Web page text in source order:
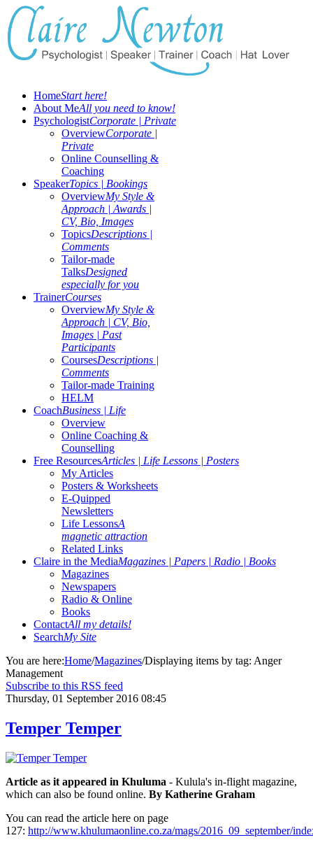
HomeStart here!
About MeAll you need to know!
PsychologistCorporate | Private
OverviewCorporate |
Private
Online Counselling &
Coaching
SpeakerTopics | Bookings
OverviewMy Style &
Approach | Awards |
CV, Bio, Images
TopicsDescriptions |
Comments
Tailor-made
TalksDesigned
especially for you
TrainerCourses
OverviewMy Style &
Approach | CV, Bio,
Images | Past
Participants
CoursesDescriptions |
Comments
Tailor-made Training
HELM
CoachBusiness | Life
Overview
Online Coaching &
Counselling
Free ResourcesArticles | Life Lessons | Posters
My Articles
Posters & Worksheets
E-Quipped
Newsletters
Life LessonsA
magnetic attraction
Related Links
Claire in the MediaMagazines | Papers | Radio | Books
Magazines
Newspapers
Radio & Online
Books
ContactAll my details!
SearchMy Site
You are here:Home/Magazines/Displaying items by tag: Anger
Management
Subscribe to this RSS feed
Thursday, 01 September 2016 08:45
Temper Temper
Article as it appeared in Khuluma - Kulula's in-flight magazine,
which can also be found online. By Katherine Graham
You can read the article here on page
127: http://www.khulumaonline.co.za/mags/2016_09_september/